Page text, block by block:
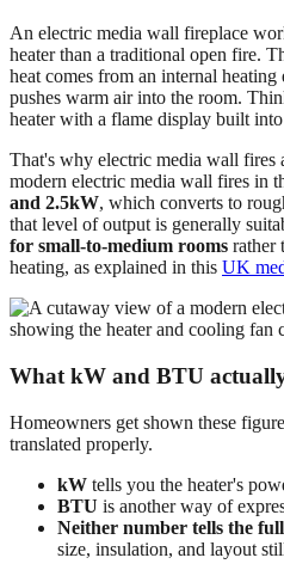
An electric media wall fireplace
heater than a traditional open fire.
heat comes from an internal heating
pushes warm air into the room.
heater with a flame display built
That's why electric media wall fires
modern electric media wall fires in
and 2.5kW, which converts to
that level of output is generally
for small-to-medium rooms rather
heating, as explained in this UK
What kW and BTU
Homeowners get shown these
translated properly.
kW tells you the heater's
BTU is another way of
Neither number tells the
size, insulation, and layout